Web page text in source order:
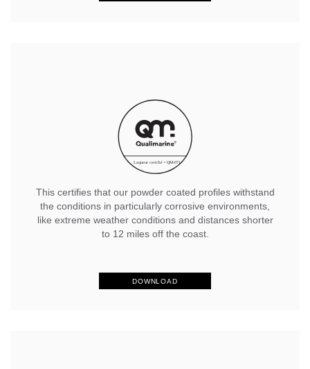
This certifies that our powder coated profiles withstand
the conditions in particularly corrosive environments,
like extreme weather conditions and distances shorter
to 12 miles off the coast.
DOWNLOAD